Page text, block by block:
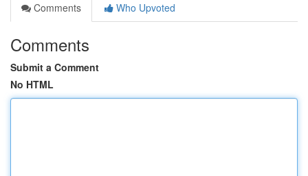
Comments
Who Upvoted
Comments
Submit a Comment
No HTML